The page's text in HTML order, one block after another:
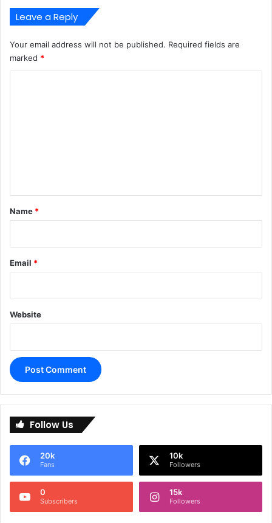
Leave a Reply
Your email address will not be published. Required fields are
marked *
*
Name *
Email *
Website
e
n
Follow Us
20k
Fans
10k
Followers
0
Subscribers
15k
Followers